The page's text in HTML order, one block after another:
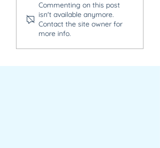
Senior Human
Resources Manager
Commenting on this post
isn't available anymore.
Contact the site owner for
more info.